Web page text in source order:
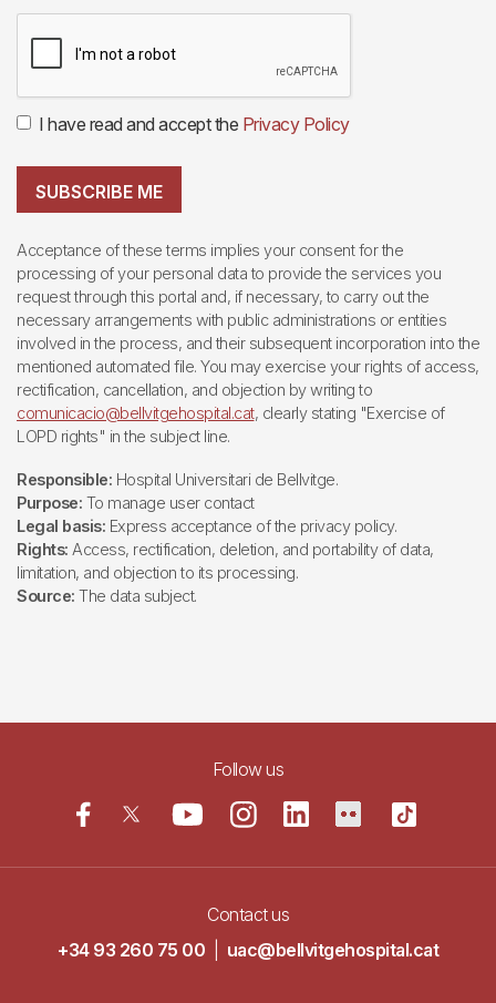
I have read and accept the Privacy Policy
SUBSCRIBE ME
Acceptance of these terms implies your consent for the
processing of your personal data to provide the services you
request through this portal and, if necessary, to carry out the
necessary arrangements with public administrations or entities
involved in the process, and their subsequent incorporation into the
mentioned automated file. You may exercise your rights of access,
rectification, cancellation, and objection by writing to
comunicacio@bellvitgehospital.cat, clearly stating "Exercise of
LOPD rights" in the subject line.
Responsible: Hospital Universitari de Bellvitge.
Purpose: To manage user contact
Legal basis: Express acceptance of the privacy policy.
Rights: Access, rectification, deletion, and portability of data,
limitation, and objection to its processing.
Source: The data subject.
Follow us
Contact us
+34 93 260 75 00
uac@bellvitgehospital.cat